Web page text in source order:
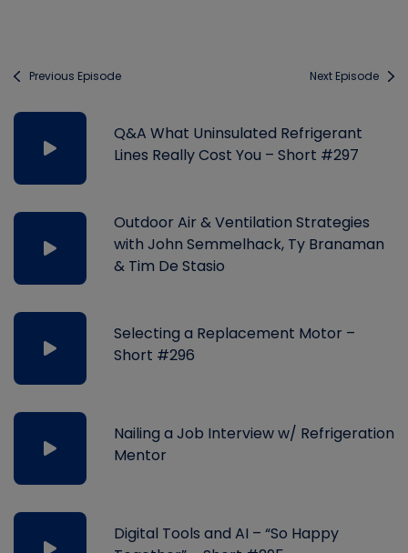
Previous Episode Next Episode
Q&A What Uninsulated Refrigerant
Lines Really Cost You – Short #297
Outdoor Air & Ventilation Strategies
with John Semmelhack, Ty Branaman
& Tim De Stasio
Selecting a Replacement Motor –
Short #296
Nailing a Job Interview w/ Refrigeration
Mentor
Digital Tools and AI – “So Happy